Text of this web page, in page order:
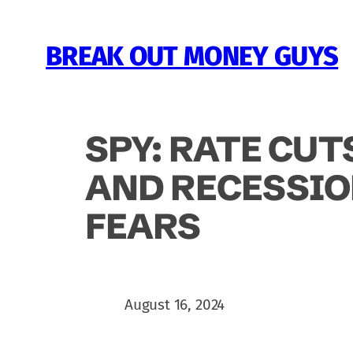
contentBREAK OUT MONEY GUYS
SPY: RATE
AND
FEARS
August 16, 2024